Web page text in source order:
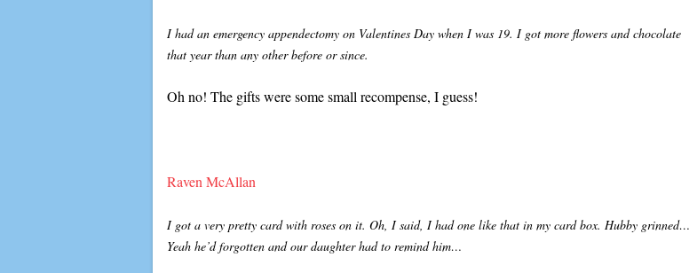
I had an emergency appendectomy on Valentines Day when I was 19. I got more flowers and chocolate
that year than any other before or since.
Oh no! The gifts were some small recompense, I guess!
Raven McAllan
I got a very pretty card with roses on it. Oh, I said, I had one like that in my card box. Hubby grinned…
Yeah he’d forgotten and our daughter had to remind him…